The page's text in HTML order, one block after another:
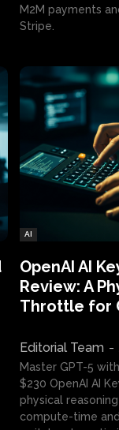
M2M payments
Stripe.
AI
OpenAI AI
Review: A
Throttle for
Editorial Team -
Master GPT-5
$230 OpenAI AI
physical
compute-time